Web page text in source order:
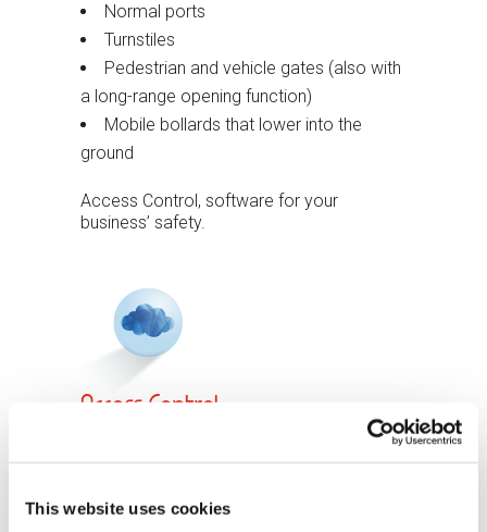
This website uses cookies
Normal ports
Turnstiles
Pedestrian and vehicle gates (also with
a long-range opening function)
Mobile bollards that lower into the
ground
Access Control, software for your
business’ safety.
AcceSS Control